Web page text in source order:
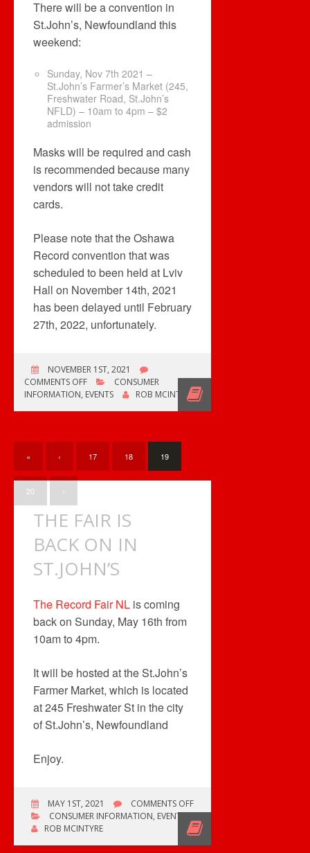
There will be a convention in
St.John’s, Newfoundland this
weekend:
Sunday, Nov 7th 2021 –
St.John’s Farmer’s Market (245,
Freshwater Road, St.John’s
NFLD) – 10am to 4pm – $2
admission
Masks will be required and cash
is recommended because many
vendors will not take credit
cards.
Please note that the Oshawa
Record convention that was
scheduled to been held at Lviv
Hall on November 14th, 2021
has been delayed until February
27th, 2022, unfortunately.
NOVEMBER 1ST, 2021
COMMENTS OFFON
UPCOMING
CONSUMER
INFORMATION, EVENTS ROB MCINTYRE
« ‹ 17 18 19
20
THE FAIR IS
BACK ON IN
ST.JOHN’S
The Record Fair NL is coming
back on Sunday, May 16th from
10am to 4pm.
It will be hosted at the St.John’s
Farmer Market, which is located
at 245 Freshwater St in the city
of St.John’s, Newfoundland
Enjoy.
MAY 1ST, 2021 COMMENTS OFFON
THE
FAIR
CONSUMER INFORMATION, EVENTS
ROB MCINTYRE